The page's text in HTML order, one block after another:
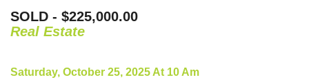
SOLD - $225,000.00
Real Estate
Saturday, October 25, 2025 At 10 Am